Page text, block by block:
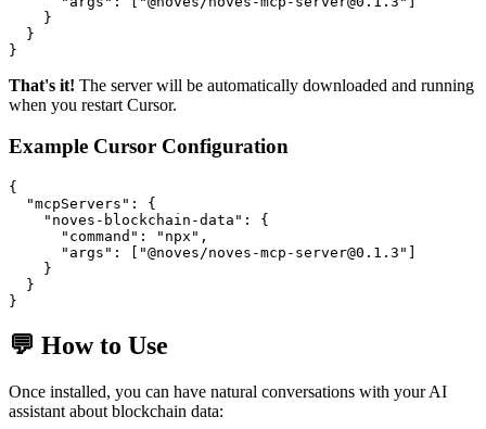
    }
  }
That's it! The server will be automatically downloaded and running
when you restart Cursor.
Example Cursor Configuration
{
  "mcpServers": {
    "noves-blockchain-data": {
      "command": "npx",
      "args": ["@noves/noves-mcp-server@0.1.3"]
    }
  }
💬 How to Use
Once installed, you can have natural conversations with your AI
assistant about blockchain data: